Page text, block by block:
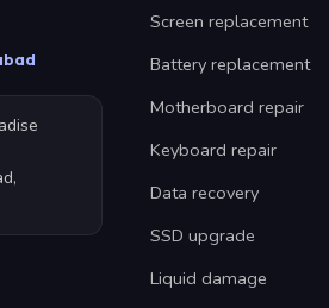
Screen replacement
Battery replacement
Motherboard repair
Keyboard repair
Data recovery
SSD upgrade
Liquid damage